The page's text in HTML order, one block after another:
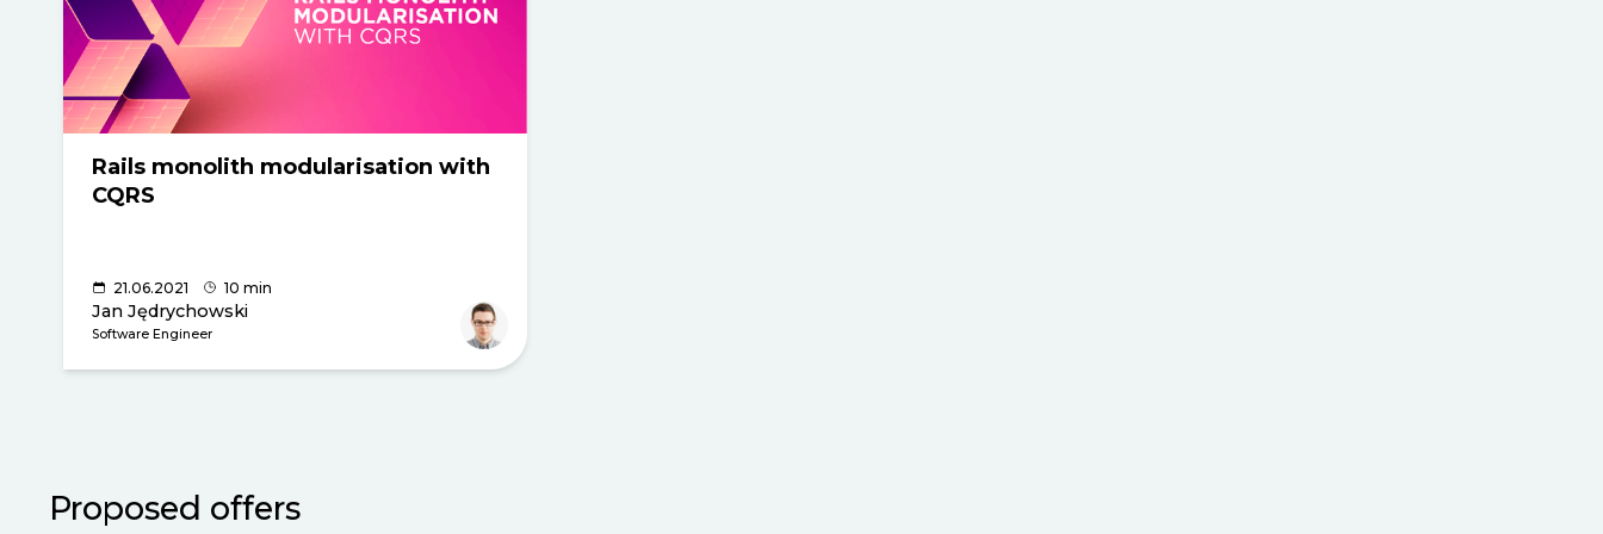
Rails monolith modularisation with
CQRS
21.06.2021 10 min
Jan Jędrychowski
Software Engineer
Proposed offers